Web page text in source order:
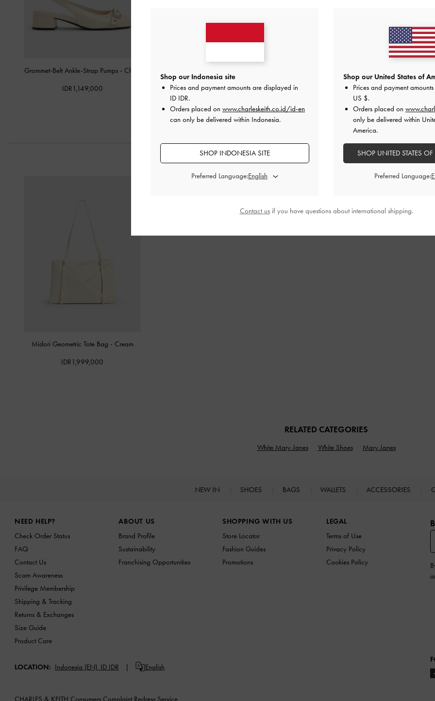
Grommet-Belt Ankle-Strap Pumps - Chalk
IDR1,149,000
Slingback Pumps- Chalk
IDR1,099,000
STYLE IT WITH
Midori Geometric Tote Bag - Cream
IDR1,999,000
RELATED CATEGORIES
White Mary Janes White Shoes Mary Janes
NEW IN SHOES BAGS WALLETS ACCESSORIES
NEED HELP?
Check Order Status
FAQ
Contact Us
Scam Awareness
Privilege Membership
Shipping & Tracking
Returns & Exchanges
Size Guide
Product Care
ABOUT US
Brand Profile
Sustainability
Franchising Opportunities
SHOPPING WITH US
Store Locator
Fashion Guides
Promotions
LEGAL
Terms of Use
Privacy Policy
Cookies Policy
LOCATION: Indonesia (EN), ID IDR English
CHARLES & KEITH Consumers Complaint Redress Service
Shop our Indonesia site
Prices and payment amounts are displayed in
ID IDR.
Orders placed on www.charleskeith.co.id/id-en
can only be delivered within Indonesia.
SHOP INDONESIA SITE
Preferred Language:
Shop our United States of
Prices and payment
US $.
Orders placed on
only be delivered within
America.
SHOP UNITED STATES
Preferred Language:
Contact usif you have questions about international shipping.